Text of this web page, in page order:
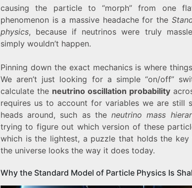
causing the particle to “morph” from one
phenomenon is a massive headache for the
physics, because if neutrinos were truly
simply wouldn’t happen.
Pinning down the exact mechanics is where
We aren’t just looking for a simple “on/off”
calculate the neutrino oscillation probability
requires us to account for variables we are still
heads around, such as theneutrino mass
trying to figure out which version of these
which is the lightest, a puzzle that holds the
the universe looks the way it does today.
Why the Standard Model of Particle Physics Is